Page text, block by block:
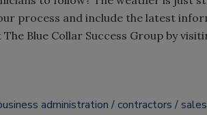
process and include the latest
Blue Collar Success Group by
administration contractors sales